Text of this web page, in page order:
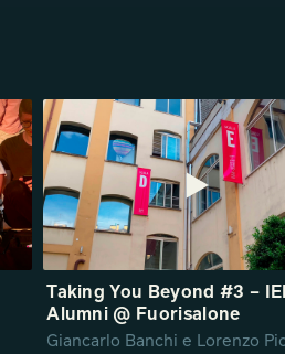
Taking You Beyond #3 –
Alumni @ Fuorisalone
Giancarlo Banchi e Lorenzo